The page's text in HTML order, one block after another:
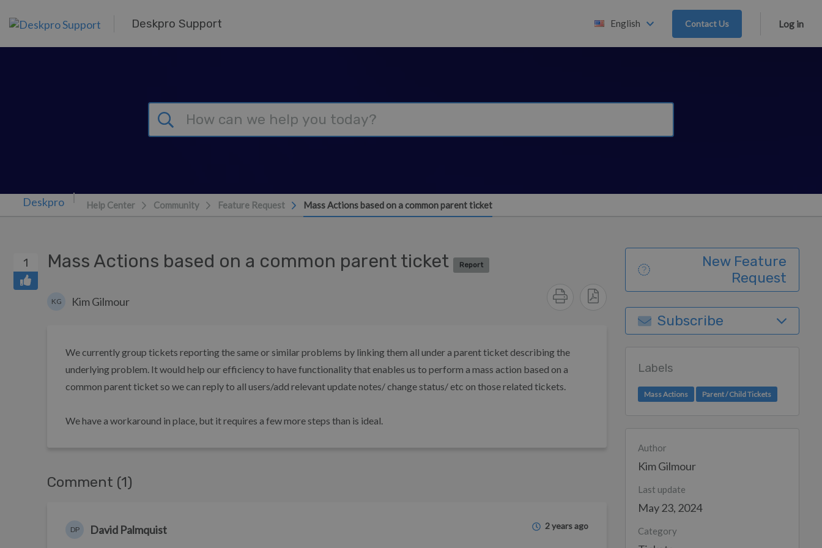
Deskpro Support English Contact Us Log in
Help Center Community Feature Request Mass Actions based on a common parent ticket
1 Mass Actions based on a common parent ticket Report
KG Kim Gilmour
We currently group tickets reporting the same or similar problems by linking them all under a parent ticket describing the
underlying problem. It would help our efficiency to have functionality that enables us to perform a mass action based on a
common parent ticket so we can reply to all users/add relevant update notes/ change status/ etc on those related tickets.
We have a workaround in place, but it requires a few more steps than is ideal.
Comment (1)
DP David Palmquist 2 years ago
New Feature
Request
Subscribe
Labels
Mass Actions Parent / Child Tickets
Author
Kim Gilmour
Last update
May 23, 2024
Category